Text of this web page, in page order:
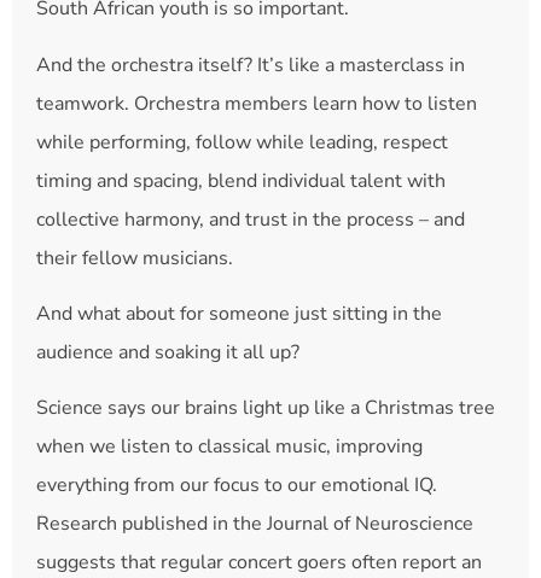
South African youth is so important.
And the orchestra itself? It’s like a masterclass in
teamwork. Orchestra members learn how to listen
while performing, follow while leading, respect
timing and spacing, blend individual talent with
collective harmony, and trust in the process – and
their fellow musicians.
And what about for someone just sitting in the
audience and soaking it all up?
Science says our brains light up like a Christmas tree
when we listen to classical music, improving
everything from our focus to our emotional IQ.
Research published in the Journal of Neuroscience
suggests that regular concert goers often report an